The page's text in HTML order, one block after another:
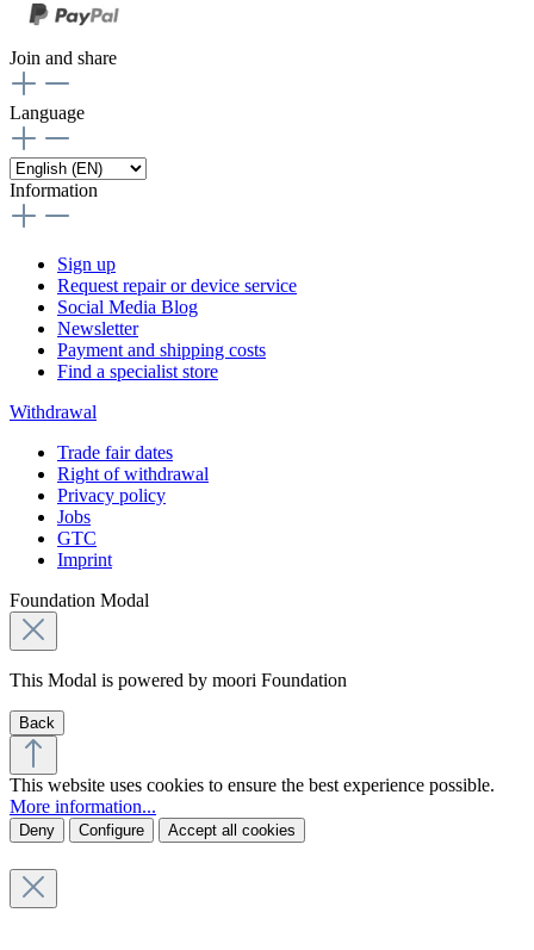
Join and share
Language
Information
Sign up
Request repair or device service
Social Media Blog
Newsletter
Payment and shipping costs
Find a specialist store
Withdrawal
Trade fair dates
Right of withdrawal
Privacy policy
Jobs
GTC
Imprint
Foundation Modal
This Modal is powered by moori Foundation
Back
This website uses cookies to ensure the best experience possible.
More information...
Deny Configure Accept all cookies